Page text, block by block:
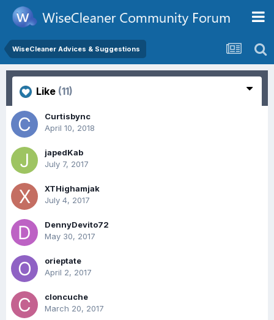
WiseCleaner Advices & Suggestions
Like (11)
Curtisbync
April 10, 2018
japedKab
July 7, 2017
XTHighamjak
July 4, 2017
DennyDevito72
May 30, 2017
orieptate
April 2, 2017
cloncuche
March 20, 2017